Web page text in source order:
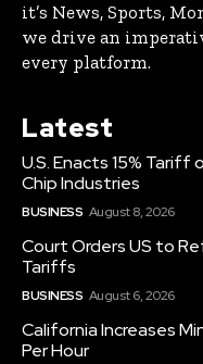
it’s News, Sports,
we drive an
every platform.
Latest
U.S. Enacts 15% Tariff
Chip Industries
BUSINESS August 8, 2026
Court Orders US to
Tariffs
BUSINESS August 6, 2026
California Increases
Per Hour